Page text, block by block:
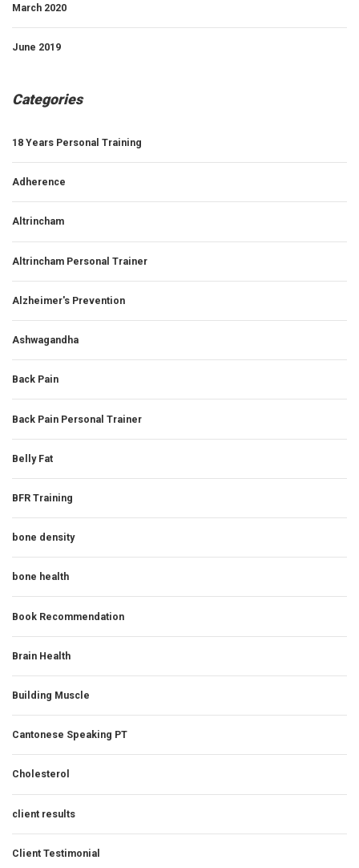
March 2020
June 2019
Categories
18 Years Personal Training
Adherence
Altrincham
Altrincham Personal Trainer
Alzheimer's Prevention
Ashwagandha
Back Pain
Back Pain Personal Trainer
Belly Fat
BFR Training
bone density
bone health
Book Recommendation
Brain Health
Building Muscle
Cantonese Speaking PT
Cholesterol
client results
Client Testimonial